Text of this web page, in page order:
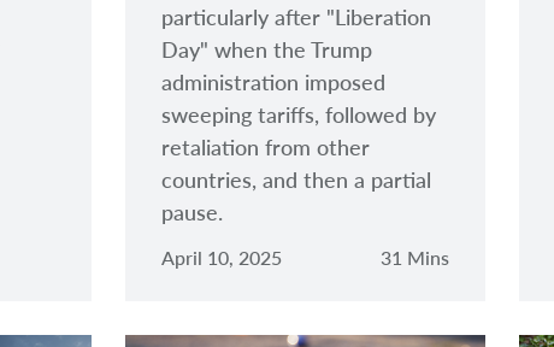
particularly after "Liberation
Day" when the Trump
administration imposed
sweeping tariffs, followed by
retaliation from other
countries, and then a partial
pause.
April 10, 2025 31 Mins